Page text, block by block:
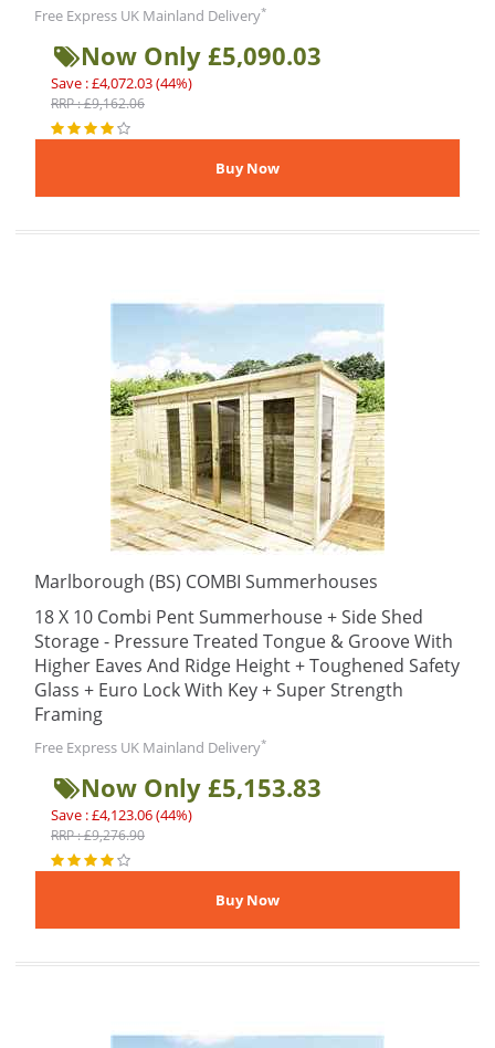
Free Express UK Mainland Delivery*
Now Only £5,090.03
Save : £4,072.03 (44%)
RRP : £9,162.06
Marlborough (BS) COMBI Summerhouses
18 X 10 Combi Pent Summerhouse + Side Shed
Storage - Pressure Treated Tongue & Groove With
Higher Eaves And Ridge Height + Toughened Safety
Glass + Euro Lock With Key + Super Strength
Framing
Free Express UK Mainland Delivery*
Now Only £5,153.83
Save : £4,123.06 (44%)
RRP : £9,276.90